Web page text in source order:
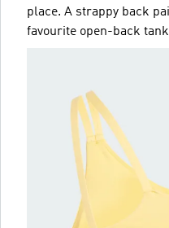
place. A strappy back
favourite open-back